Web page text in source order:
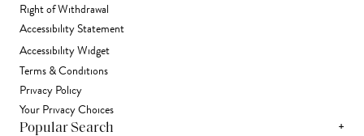
Right of Withdrawal
Accessibility Statement
Accessibility Widget
Terms & Conditions
Privacy Policy
Your Privacy Choices
Popular Search +